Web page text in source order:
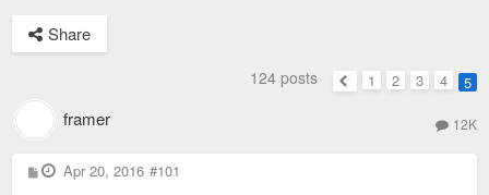
Share
124 posts
Previous
1 2 3 4 5
framer 12K
P
o
Apr 20, 2016 #101